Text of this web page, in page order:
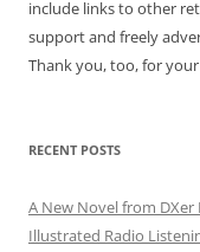
include links to other
support and freely
Thank you, too, for
RECENT POSTS
A New Novel from DXer
Illustrated Radio